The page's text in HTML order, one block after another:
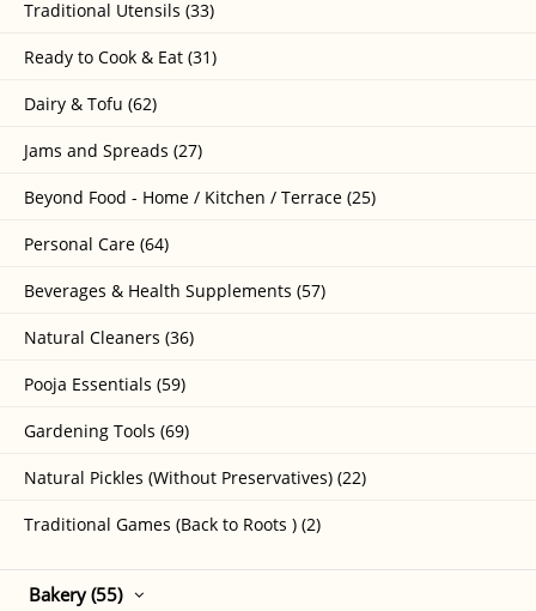
Traditional Utensils (33)
Ready to Cook & Eat (31)
Dairy & Tofu (62)
Jams and Spreads (27)
Beyond Food - Home / Kitchen / Terrace (25)
Personal Care (64)
Beverages & Health Supplements (57)
Natural Cleaners (36)
Pooja Essentials (59)
Gardening Tools (69)
Natural Pickles (Without Preservatives) (22)
Traditional Games (Back to Roots ) (2)
Bakery (55)